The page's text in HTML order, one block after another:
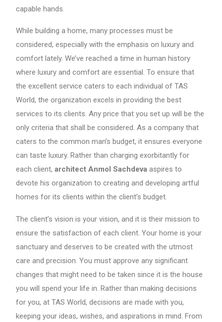
capable hands.
While building a home, many processes must be
considered, especially with the emphasis on luxury and
comfort lately. We’ve reached a time in human history
where luxury and comfort are essential. To ensure that
the excellent service caters to each individual of TAS
World, the organization excels in providing the best
services to its clients. Any price that you set up will be the
only criteria that shall be considered. As a company that
caters to the common man’s budget, it ensures everyone
can taste luxury. Rather than charging exorbitantly for
each client,architect Anmol Sachdevaaspires to
devote his organization to creating and developing artful
homes for its clients within the client’s budget.
The client’s vision is your vision, and it is their mission to
ensure the satisfaction of each client. Your home is your
sanctuary and deserves to be created with the utmost
care and precision. You must approve any significant
changes that might need to be taken since it is the house
you will spend your life in. Rather than making decisions
for you, at TAS World, decisions are made with you,
keeping your ideas, wishes, and aspirations in mind. From